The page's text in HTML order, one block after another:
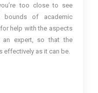
too close to see
bounds of academic
help with the aspects
expert, so that the
effectively as it can be.